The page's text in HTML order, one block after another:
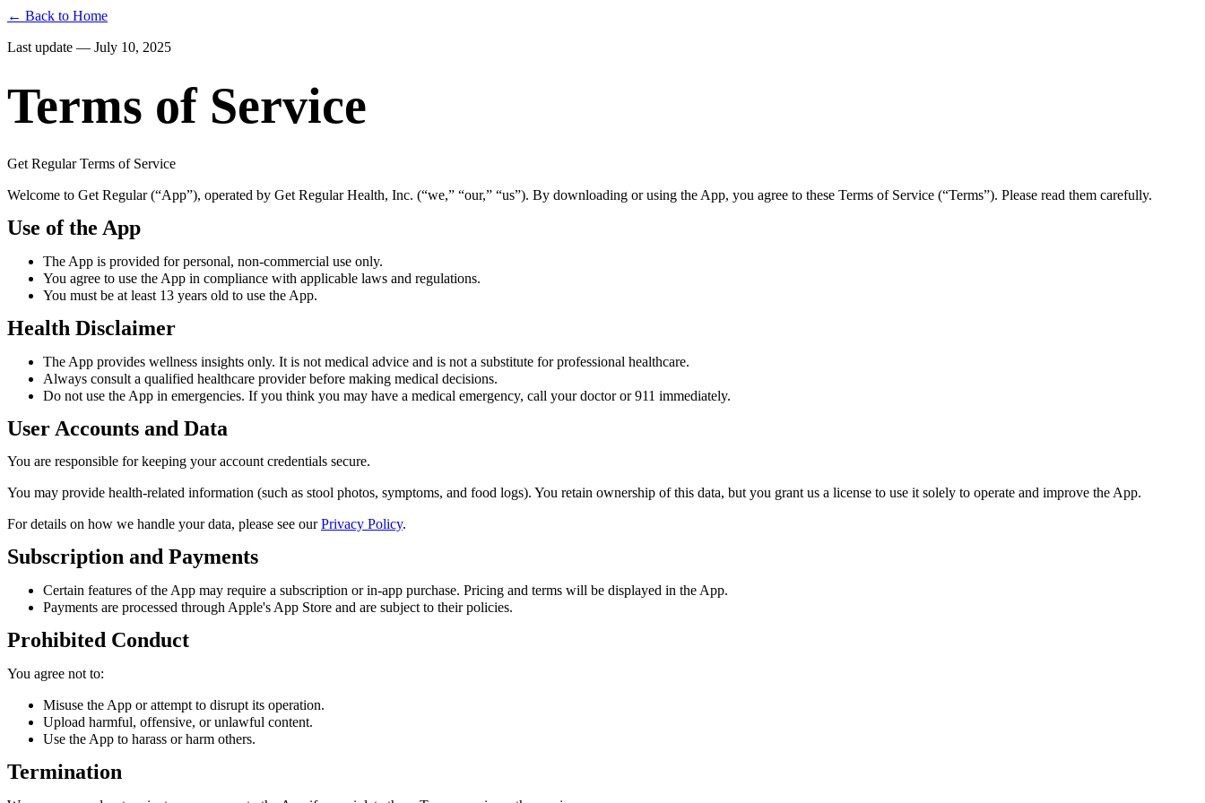
← Back to Home
Last update — July 10, 2025
Terms of Service
Get Regular Terms of Service
Welcome to Get Regular (“App”), operated by Get Regular Health, Inc. (“we,” “our,” “us”). By downloading or using the App, you agree to these Terms of Service (“Terms”). Please read them carefully.
Use of the App
The App is provided for personal, non-commercial use only.
You agree to use the App in compliance with applicable laws and regulations.
You must be at least 13 years old to use the App.
Health Disclaimer
The App provides wellness insights only. It is not medical advice and is not a substitute for professional healthcare.
Always consult a qualified healthcare provider before making medical decisions.
Do not use the App in emergencies. If you think you may have a medical emergency, call your doctor or 911 immediately.
User Accounts and Data
You are responsible for keeping your account credentials secure.
You may provide health-related information (such as stool photos, symptoms, and food logs). You retain ownership of this data, but you grant us a license to use it solely to operate and improve the App.
For details on how we handle your data, please see our Privacy Policy.
Subscription and Payments
Certain features of the App may require a subscription or in-app purchase. Pricing and terms will be displayed in the App.
Payments are processed through Apple's App Store and are subject to their policies.
Prohibited Conduct
You agree not to:
Misuse the App or attempt to disrupt its operation.
Upload harmful, offensive, or unlawful content.
Use the App to harass or harm others.
Termination